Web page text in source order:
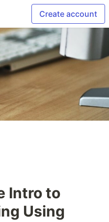
Create account
Intro to
Using